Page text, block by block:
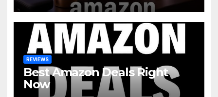
REVIEWS
Best Amazon Deals Right
Now